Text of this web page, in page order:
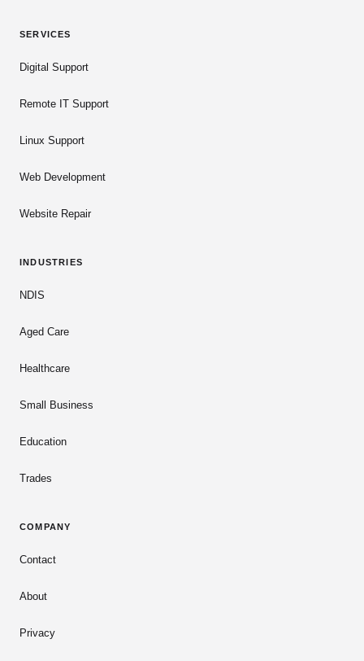
SERVICES
Digital Support
Remote IT Support
Linux Support
Web Development
Website Repair
INDUSTRIES
NDIS
Aged Care
Healthcare
Small Business
Education
Trades
COMPANY
Contact
About
Privacy